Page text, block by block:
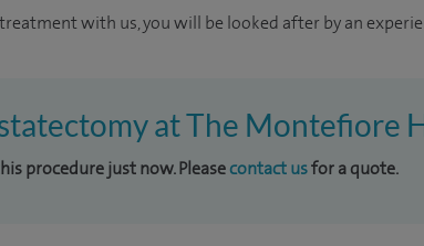
with us, you will be looked after by an
at The Montefiore
procedure just now. Pleasecontact usfor a quote.